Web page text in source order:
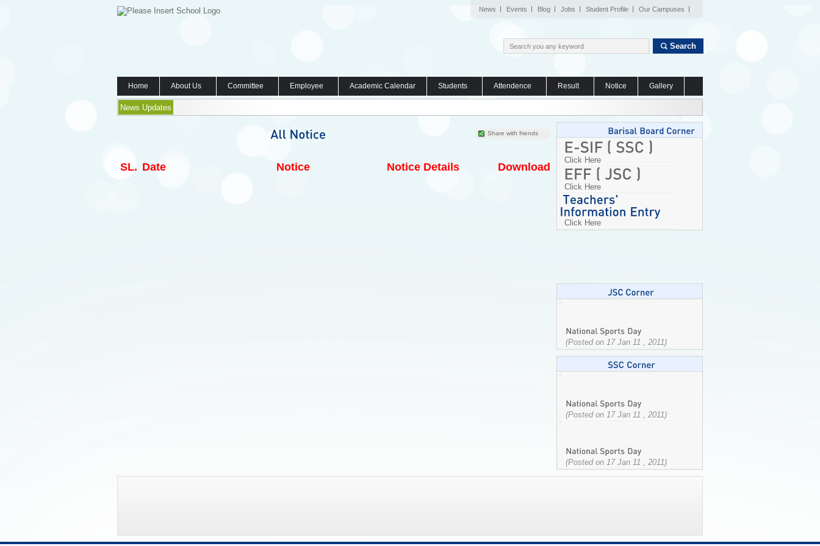
News Events Blog Jobs Student Profile Our Campuses
Search
Home About Us Committee Employee Academic Calendar Students Attendence Result Notice Gallery
News Updates
Share with friends
SL. Date Notice Notice Details Download
Click Here
Click Here
Click Here
(Posted on 17 Jan 11 , 2011)
(Posted on 17 Jan 11 , 2011)
(Posted on 17 Jan 11 , 2011)